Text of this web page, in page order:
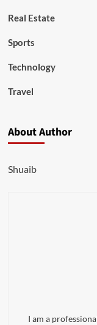
Real Estate
Sports
Technology
Travel
About Author
Shuaib
I am a